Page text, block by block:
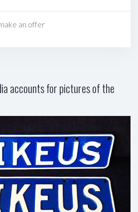
an offer
accounts for pictures of the